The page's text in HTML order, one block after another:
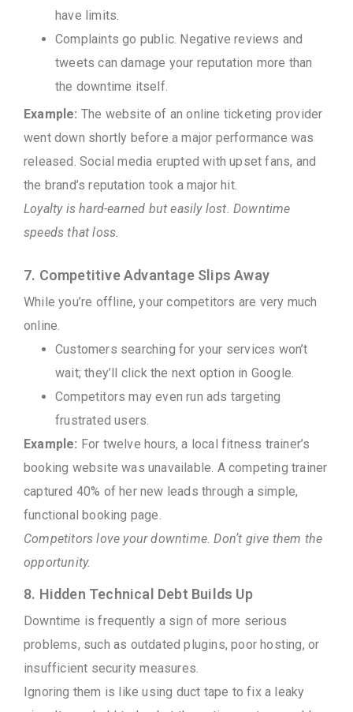
have limits.
Complaints go public. Negative reviews and
tweets can damage your reputation more than
the downtime itself.
Example: The website of an online ticketing provider
went down shortly before a major performance was
released. Social media erupted with upset fans, and
the brand’s reputation took a major hit.
Loyalty is hard-earned but easily lost. Downtime
speeds that loss.
7. Competitive Advantage Slips Away
While you’re offline, your competitors are very much
online.
Customers searching for your services won’t
wait; they’ll click the next option in Google.
Competitors may even run ads targeting
frustrated users.
Example: For twelve hours, a local fitness trainer’s
booking website was unavailable. A competing trainer
captured 40% of her new leads through a simple,
functional booking page.
Competitors love your downtime. Don’t give them the
opportunity.
8. Hidden Technical Debt Builds Up
Downtime is frequently a sign of more serious
problems, such as outdated plugins, poor hosting, or
insufficient security measures.
Ignoring them is like using duct tape to fix a leaky